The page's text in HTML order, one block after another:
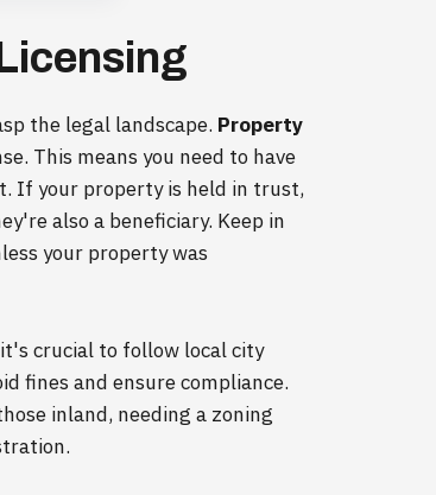
the legal landscape. Property
This means you need to have
If your property is held in trust,
also a beneficiary. Keep in
your property was
crucial to follow local city
fines and ensure compliance.
inland, needing a zoning